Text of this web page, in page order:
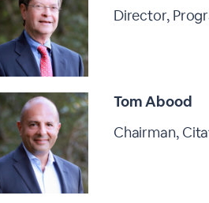
Director,
Tom Abood
Chairman,